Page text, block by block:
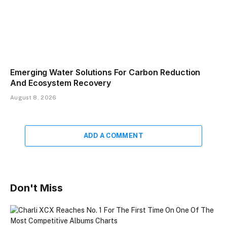
Emerging Water Solutions For Carbon Reduction
And Ecosystem Recovery
August 8, 2026
ADD A COMMENT
Don't Miss